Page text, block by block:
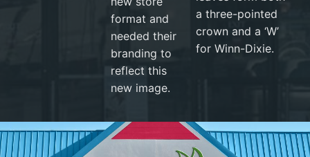
format and
needed their
branding to
reflect this
new image.
a three-pointed
crown and a ‘W’
for Winn-Dixie.